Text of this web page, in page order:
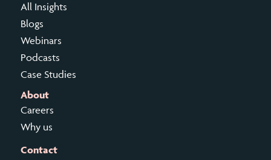
All Insights
Blogs
Webinars
Podcasts
Case Studies
About
Careers
Why us
Contact